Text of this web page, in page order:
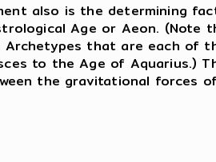
also is the determining
Age or Aeon. (Note
Archetypes that are each of
to the Age of Aquarius.)
the gravitational forces